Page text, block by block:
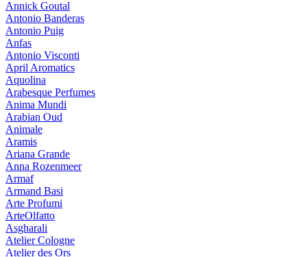
Annick Goutal
Antonio Banderas
Antonio Puig
Anfas
Antonio Visconti
April Aromatics
Aquolina
Arabesque Perfumes
Anima Mundi
Arabian Oud
Animale
Aramis
Ariana Grande
Anna Rozenmeer
Armaf
Armand Basi
Arte Profumi
ArteOlfatto
Asgharali
Atelier Cologne
Atelier des Ors